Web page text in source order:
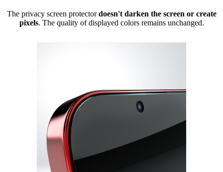
The privacy screen protectordoesn't darken the screen or create
pixels. The quality of displayed colors remains unchanged.